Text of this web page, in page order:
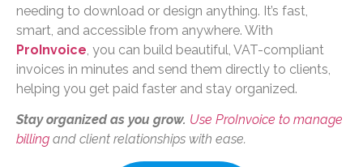
needing to download or design anything. It’s fast,
smart, and accessible from anywhere. With
ProInvoice , you can build beautiful, VAT-compliant
invoices in minutes and send them directly to clients,
helping you get paid faster and stay organized.
Stay organized as you grow. Use ProInvoice to manage
billing and client relationships with ease.